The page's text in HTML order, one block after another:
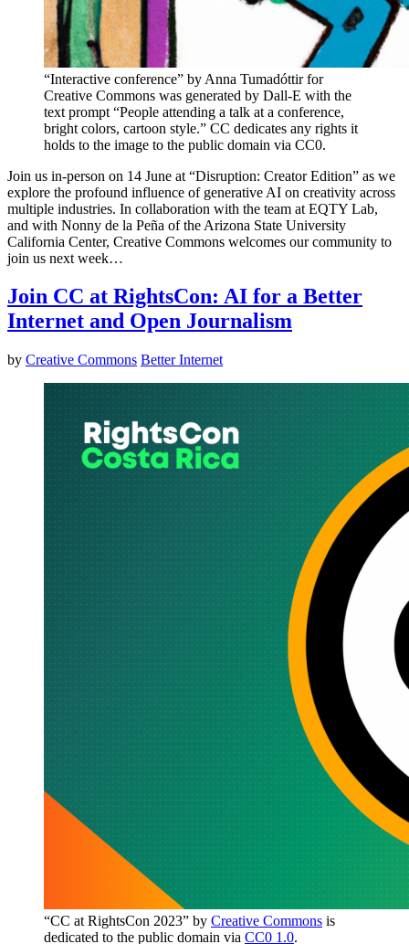
“Interactive conference” by Anna Tumadóttir for
Creative Commons was generated by Dall-E with the
text prompt “People attending a talk at a conference,
bright colors, cartoon style.” CC dedicates any rights it
holds to the image to the public domain via CC0.
Join us in-person on 14 June at “Disruption: Creator Edition” as we
explore the profound influence of generative AI on creativity across
multiple industries. In collaboration with the team at EQTY Lab,
and with Nonny de la Peña of the Arizona State University
California Center, Creative Commons welcomes our community to
join us next week…
Join CC at RightsCon: AI for a Better
Internet and Open Journalism
by Creative Commons Better Internet
“CC at RightsCon 2023” by Creative Commons is
dedicated to the public domain via CC0 1.0.